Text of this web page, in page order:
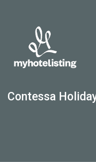
Contessa